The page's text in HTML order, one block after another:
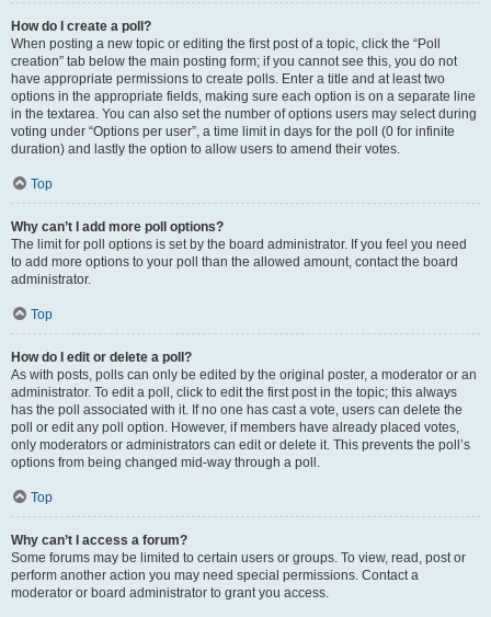
How do I create a poll?
When posting a new topic or editing the first post of a topic, click the “Poll
creation” tab below the main posting form; if you cannot see this, you do not
have appropriate permissions to create polls. Enter a title and at least two
options in the appropriate fields, making sure each option is on a separate line
in the textarea. You can also set the number of options users may select during
voting under “Options per user”, a time limit in days for the poll (0 for infinite
duration) and lastly the option to allow users to amend their votes.
Top
Why can’t I add more poll options?
The limit for poll options is set by the board administrator. If you feel you need
to add more options to your poll than the allowed amount, contact the board
administrator.
Top
How do I edit or delete a poll?
As with posts, polls can only be edited by the original poster, a moderator or an
administrator. To edit a poll, click to edit the first post in the topic; this always
has the poll associated with it. If no one has cast a vote, users can delete the
poll or edit any poll option. However, if members have already placed votes,
only moderators or administrators can edit or delete it. This prevents the poll’s
options from being changed mid-way through a poll.
Top
Why can’t I access a forum?
Some forums may be limited to certain users or groups. To view, read, post or
perform another action you may need special permissions. Contact a
moderator or board administrator to grant you access.